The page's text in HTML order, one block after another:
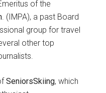
of the
. (IMPA), a past Board
group for travel
other top
SeniorsSkiing, which